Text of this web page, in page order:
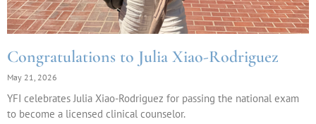
Congratulations to Julia Xiao-Rodriguez
May 21, 2026
YFI celebrates Julia Xiao-Rodriguez for passing the national exam
to become a licensed clinical counselor.